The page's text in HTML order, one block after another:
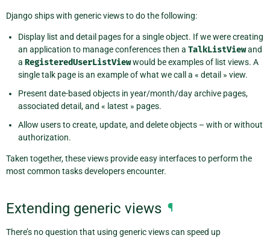
Django ships with generic views to do the following:
Display list and detail pages for a single object. If we were creating
an application to manage conferences then a TalkListViewand
a RegisteredUserListViewwould be examples of list views. A
single talk page is an example of what we call a « detail » view.
Present date-based objects in year/month/day archive pages,
associated detail, and « latest » pages.
Allow users to create, update, and delete objects – with or without
authorization.
Taken together, these views provide easy interfaces to perform the
most common tasks developers encounter.
Extending generic views ¶
There’s no question that using generic views can speed up